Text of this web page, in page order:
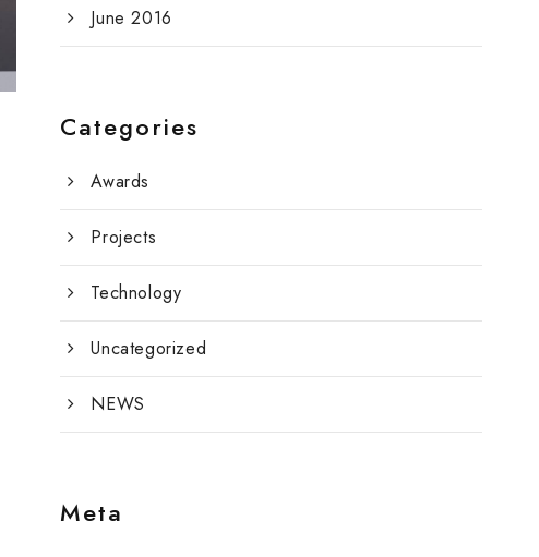
June 2016
Categories
Awards
Projects
Technology
Uncategorized
NEWS
Meta